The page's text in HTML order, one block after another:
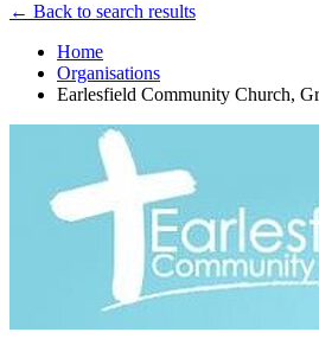
← Back to search results
Home
Organisations
Earlesfield Community Church,